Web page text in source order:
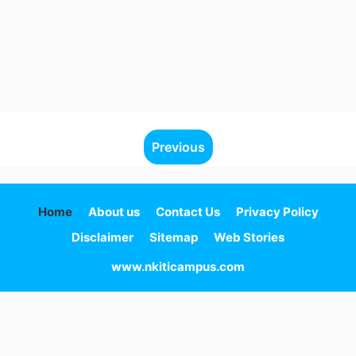
Previous
Home About us Contact Us
Privacy Policy
Disclaimer
Sitemap
Web Stories
www.nkiticampus.com